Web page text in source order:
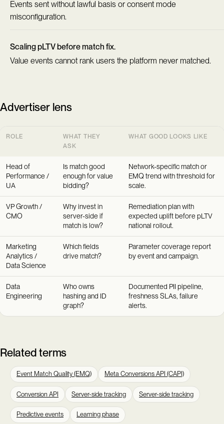
Events sent without lawful basis or consent mode
misconfiguration.
Scaling pLTV before match fix.
Value events cannot rank users the platform never matched.
Advertiser lens
ROLE
WHAT THEY
ASK
WHAT GOOD LOOKS LIKE
Head of
Performance /
UA
Is match good
enough for value
bidding?
Network-specific match or
EMQ trend with threshold for
scale.
VP Growth /
CMO
Why invest in
server-side if
match is low?
Remediation plan with
expected uplift before pLTV
national rollout.
Marketing
Analytics /
Data Science
Which fields
drive match?
Parameter coverage report
by event and campaign.
Data
Engineering
Who owns
hashing and ID
graph?
Documented PII pipeline,
freshness SLAs, failure
alerts.
Related terms
Event Match Quality (EMQ) Meta Conversions API (CAPI)
Conversion API Server-side tracking Server-side tracking
Predictive events Learning phase